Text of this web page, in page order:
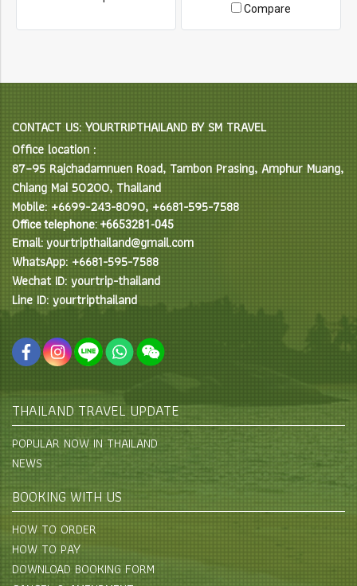
temple Wat Tum Seua or
Compare
CONTACT US: YOURTRIPTHAILAND BY SM TRAVEL
Office location :
87–95 Rajchadamnuen Road, Tambon Prasing, Amphur Muang,
Chiang Mai 50200, Thailand
Mobile: +6699-243-8090, +6681-595-7588
Office telephone: +6653281-045
Email: yourtripthailand@gmail.com
WhatsApp: +6681-595-7588
Wechat ID: yourtrip-thailand
Line ID: yourtripthailand
THAILAND TRAVEL UPDATE
POPULAR NOW IN THAILAND
NEWS
BOOKING WITH US
HOW TO ORDER
HOW TO PAY
DOWNLOAD BOOKING FORM